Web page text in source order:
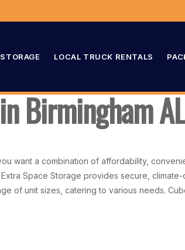
LOCAL TRUCK RENTALS
Birmingham AL
want a combination of affordability,
Space Storage provides secure,
of unit sizes, catering to various needs.